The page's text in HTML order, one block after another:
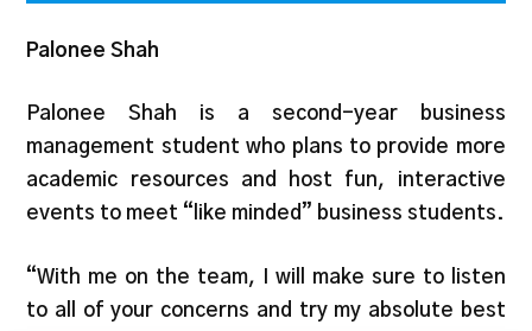
Palonee Shah
Palonee Shah is a second-year business
management student who plans to provide more
academic resources and host fun, interactive
events to meet “like minded” business students.
“With me on the team, I will make sure to listen
to all of your concerns and try my absolute best